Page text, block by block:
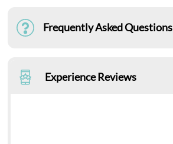
Frequently Asked Questions
Experience Reviews